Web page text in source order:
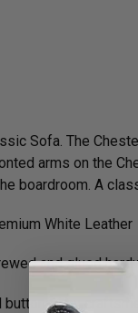
Sofa. The
arms on the
boardroom. A
White Leather
and glued
by